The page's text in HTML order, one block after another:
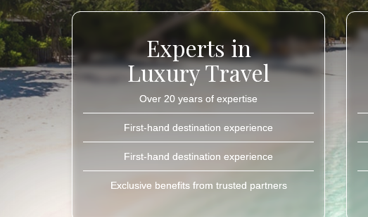
Experts in
Luxury Travel
Over 20 years of expertise
First-hand destination experience
First-hand destination experience
Exclusive benefits from trusted partners